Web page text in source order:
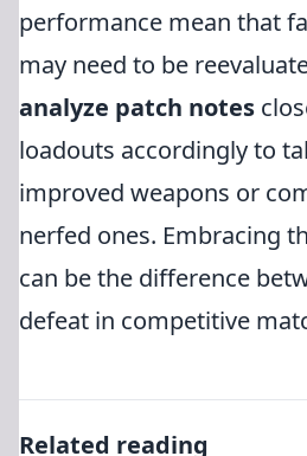
performance mean that
may need to be
analyze patch notes
loadouts accordingly to
improved weapons or
nerfed ones. Embracing
can be the difference
defeat in competitive
Related reading